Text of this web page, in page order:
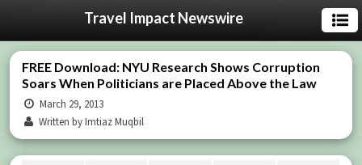
Travel Impact Newswire
FREE Download: NYU Research Shows Corruption
Soars When Politicians are Placed Above the Law
March 29, 2013
Written by Imtiaz Muqbil